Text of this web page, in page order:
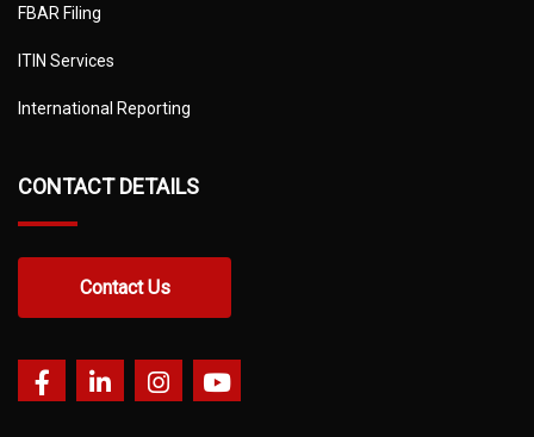
FBAR Filing
ITIN Services
International Reporting
CONTACT DETAILS
Contact Us